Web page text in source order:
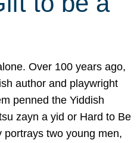
Over 100 years ago,
author and playwright
penned the Yiddish
zayn a yid or Hard to Be
portrays two young men,